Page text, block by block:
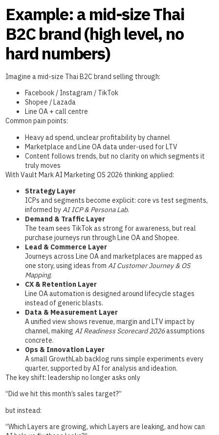
Example: a mid-size Thai
B2C brand (high level, no
hard numbers)
Imagine a mid-size Thai B2C brand selling through:
Facebook / Instagram / TikTok
Shopee / Lazada
Line OA + call centre
Common pain points:
Heavy ad spend, unclear profitability by channel
Marketplace and Line OA data under-used for LTV
Content follows trends, but no clarity on which segments it
truly moves
With Vault Mark AI Marketing OS 2026 thinking applied:
Strategy Layer
ICPs and segments become explicit: core vs test segments,
informed byAI ICP & Persona Lab.
Demand & Traffic Layer
The team sees TikTok as strong for awareness, but real
purchase journeys run through Line OA and Shopee.
Lead & Commerce Layer
Journeys across Line OA and marketplaces are mapped as
one story, using ideas fromAI Customer Journey & OS
Mapping.
CX & Retention Layer
Line OA automation is designed around lifecycle stages
instead of generic blasts.
Data & Measurement Layer
A unified view shows revenue, margin and LTV impact by
channel, makingAI Readiness Scorecard 2026assumptions
concrete.
Ops & Innovation Layer
A small GrowthLab backlog runs simple experiments every
quarter, supported by AI for analysis and ideation.
The key shift: leadership no longer asks only
“Did we hit this month’s sales target?”
but instead:
“Which Layers are growing, which Layers are leaking, and how can